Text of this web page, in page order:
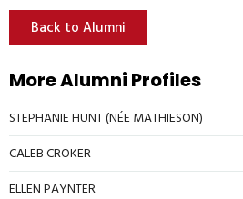
Back to Alumni
More Alumni Profiles
STEPHANIE HUNT (NÉE MATHIESON)
CALEB CROKER
ELLEN PAYNTER